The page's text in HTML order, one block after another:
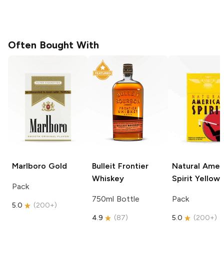
Often Bought With
Marlboro Gold
Pack
5.0 (200+)
Bulleit Frontier
Whiskey
750ml Bottle
4.9 (87)
Natural
Spirit Yellow
Pack
5.0 (200+)